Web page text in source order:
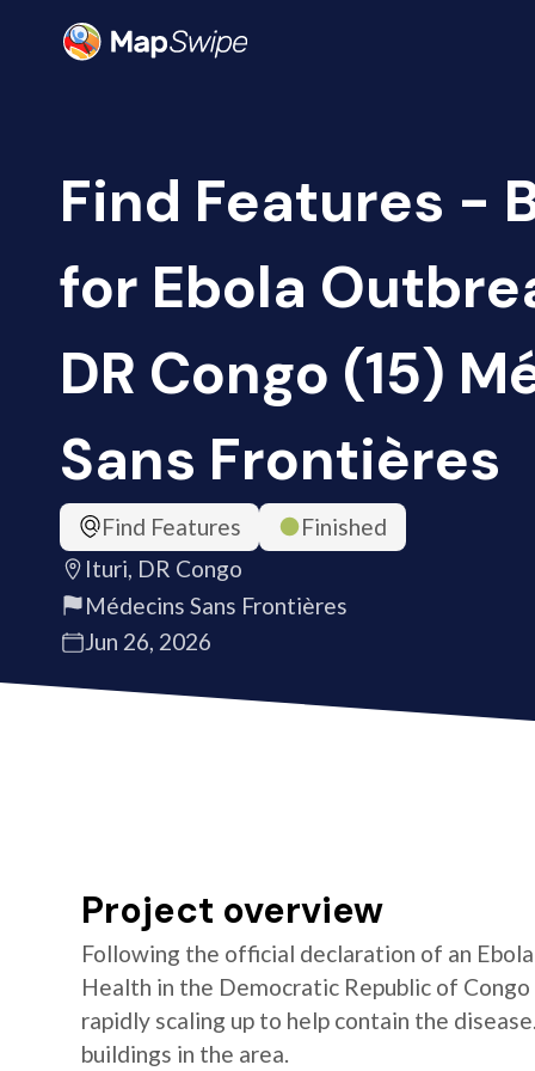
Find Features -
for Ebola
DR Congo (15)
Sans Frontières
Find Features
Finished
Ituri, DR Congo
Médecins Sans Frontières
Jun 26, 2026
Project overview
Following the official declaration of an
Health in the Democratic Republic of
rapidly scaling up to help contain the
buildings in the area.